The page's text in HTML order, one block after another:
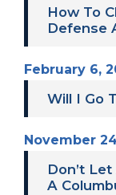
How To
Defense
February 6,
Will I Go
November
Don’t
A